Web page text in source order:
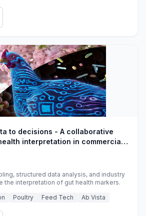
to decisions - A collaborative
interpretation in commercial
trials
structured data analysis, and industry
the interpretation of gut health markers.
Poultry Feed Tech Ab Vista